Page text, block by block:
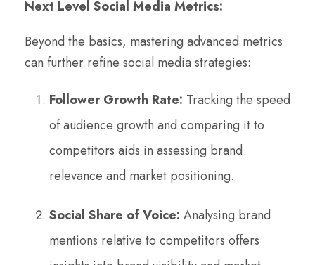
Next Level Social Media Metrics:
Beyond the basics, mastering advanced metrics
can further refine social media strategies:
Follower Growth Rate: Tracking the speed
of audience growth and comparing it to
competitors aids in assessing brand
relevance and market positioning.
Social Share of Voice: Analysing brand
mentions relative to competitors offers